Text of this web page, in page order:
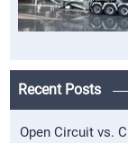
Recent Posts
Open Circuit vs.